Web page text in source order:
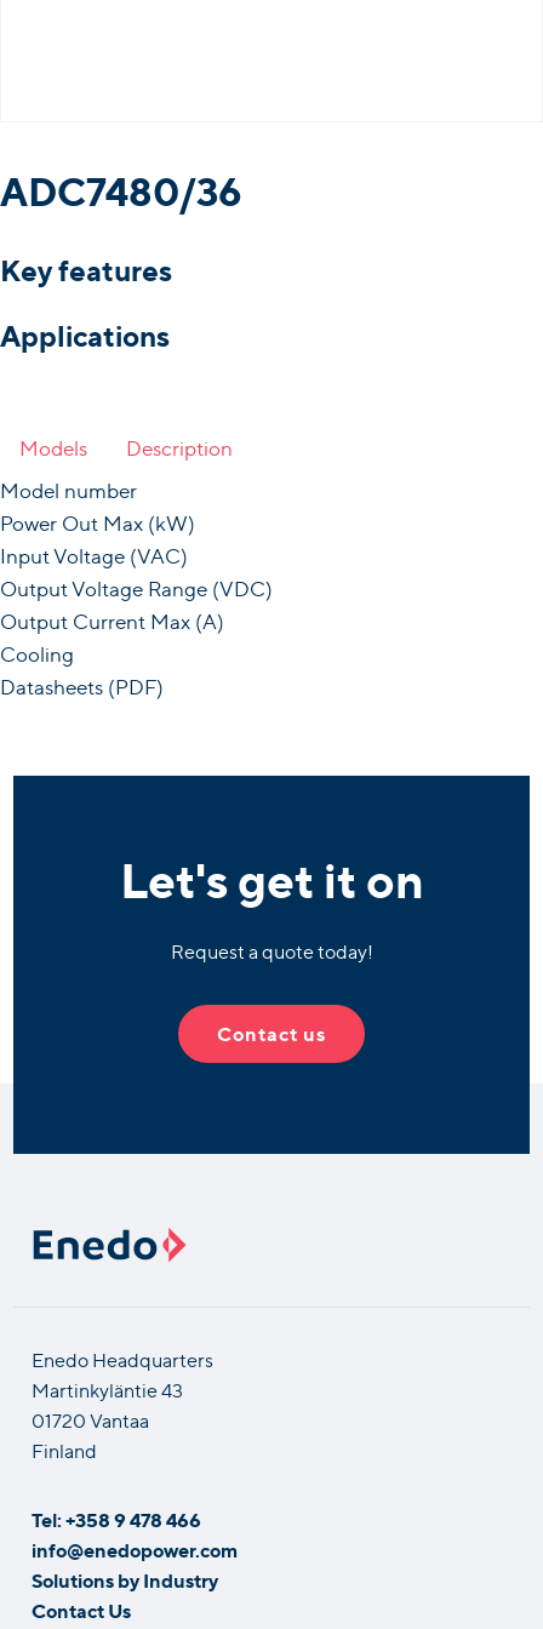
ADC7480/36
Key features
Applications
Models
Description
Model number
Power Out Max (kW)
Input Voltage (VAC)
Output Voltage Range (VDC)
Output Current Max (A)
Cooling
Datasheets (PDF)
Let's get it on
Request a quote today!
Contact us
Enedo Headquarters
Martinkyläntie 43
01720 Vantaa
Finland
Tel: +358 9 478 466
info@enedopower.com
Solutions by Industry
Contact Us